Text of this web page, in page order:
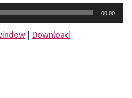
00:00
| Download